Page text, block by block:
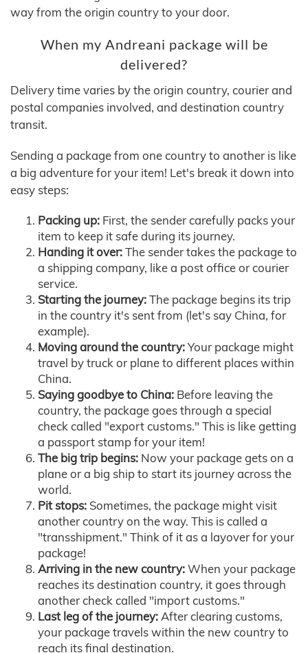
way from the origin country to your door.
When my Andreani package will be
delivered?
Delivery time varies by the origin country, courier and
postal companies involved, and destination country
transit.
Sending a package from one country to another is like
a big adventure for your item! Let's break it down into
easy steps:
Packing up: First, the sender carefully packs your
item to keep it safe during its journey.
Handing it over:The sender takes the package to
a shipping company, like a post office or courier
service.
Starting the journey:The package begins its trip
in the country it's sent from (let's say China, for
example).
Moving around the country:Your package might
travel by truck or plane to different places within
China.
Saying goodbye to China: Before leaving the
country, the package goes through a special
check called "export customs." This is like getting
a passport stamp for your item!
The big trip begins: Now your package gets on a
plane or a big ship to start its journey across the
world.
Pit stops: Sometimes, the package might visit
another country on the way. This is called a
"transshipment." Think of it as a layover for your
package!
Arriving in the new country:When your package
reaches its destination country, it goes through
another check called "import customs."
Last leg of the journey:After clearing customs,
your package travels within the new country to
reach its final destination.